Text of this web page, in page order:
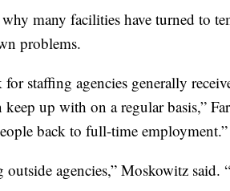
why many facilities have turned to
problems.
staffing agencies generally
keep up with on a regular basis,”
back to full-time employment.”
outside agencies,” Moskowitz